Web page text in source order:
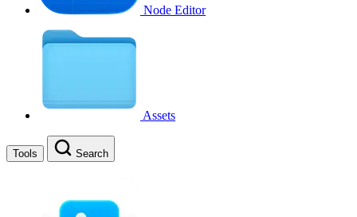
Node Editor
Assets
Tools Search